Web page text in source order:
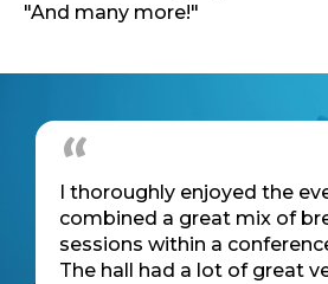
I thoroughly enjoyed the
combined a great mix of
sessions within a
The hall had a lot of great